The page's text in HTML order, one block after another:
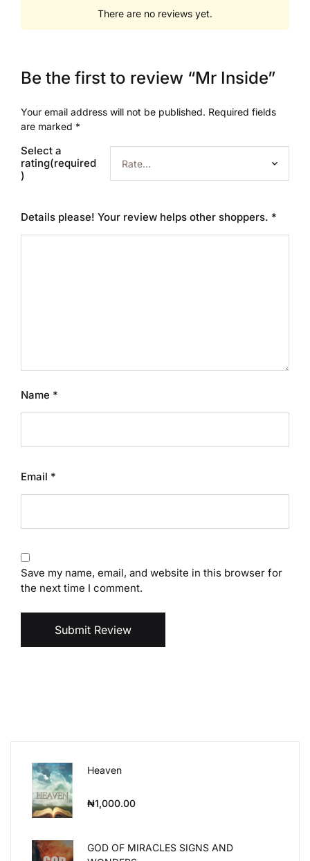
There are no reviews yet.
Be the first to review “Mr Inside”
Your email address will not be published. Required fields
are marked *
Select a
rating(required
)
Details please! Your review helps other shoppers. *
Name *
Email *
Save my name, email, and website in this browser for
the next time I comment.
Submit Review
Heaven
₦1,000.00
GOD OF MIRACLES SIGNS AND